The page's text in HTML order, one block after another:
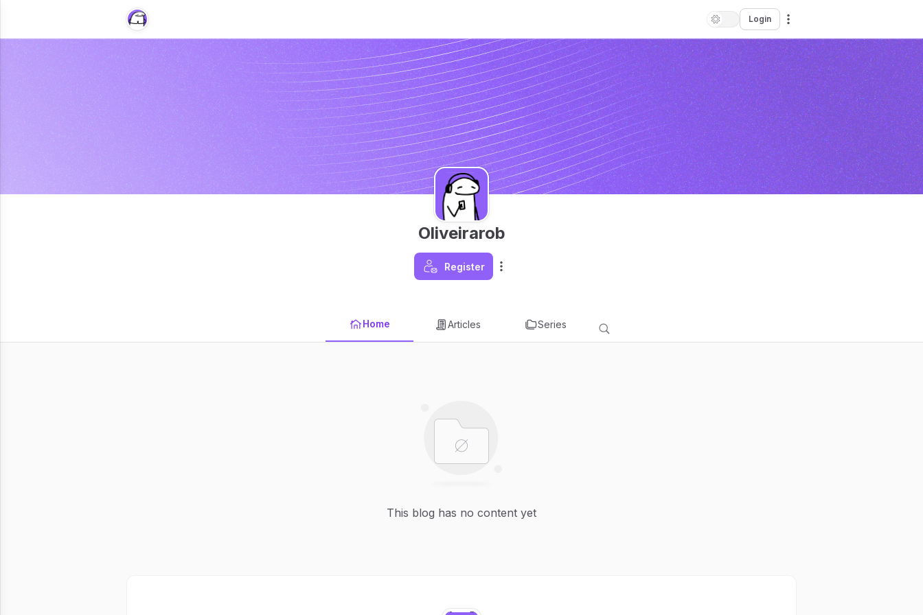
Login
Oliveirarob
Register
Home Articles Series
This blog has no content yet